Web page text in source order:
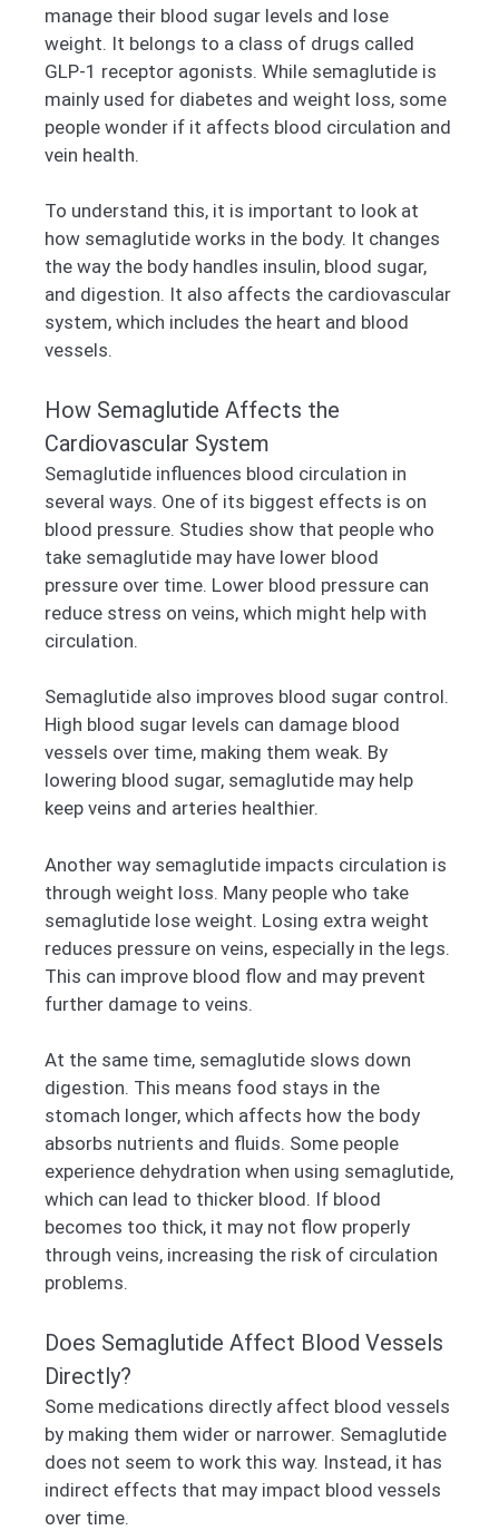
manage their blood sugar levels and lose
weight. It belongs to a class of drugs called
GLP-1 receptor agonists. While semaglutide is
mainly used for diabetes and weight loss, some
people wonder if it affects blood circulation and
vein health.
To understand this, it is important to look at
how semaglutide works in the body. It changes
the way the body handles insulin, blood sugar,
and digestion. It also affects the cardiovascular
system, which includes the heart and blood
vessels.
How Semaglutide Affects the
Cardiovascular System
Semaglutide influences blood circulation in
several ways. One of its biggest effects is on
blood pressure. Studies show that people who
take semaglutide may have lower blood
pressure over time. Lower blood pressure can
reduce stress on veins, which might help with
circulation.
Semaglutide also improves blood sugar control.
High blood sugar levels can damage blood
vessels over time, making them weak. By
lowering blood sugar, semaglutide may help
keep veins and arteries healthier.
Another way semaglutide impacts circulation is
through weight loss. Many people who take
semaglutide lose weight. Losing extra weight
reduces pressure on veins, especially in the legs.
This can improve blood flow and may prevent
further damage to veins.
At the same time, semaglutide slows down
digestion. This means food stays in the
stomach longer, which affects how the body
absorbs nutrients and fluids. Some people
experience dehydration when using semaglutide,
which can lead to thicker blood. If blood
becomes too thick, it may not flow properly
through veins, increasing the risk of circulation
problems.
Does Semaglutide Affect Blood Vessels
Directly?
Some medications directly affect blood vessels
by making them wider or narrower. Semaglutide
does not seem to work this way. Instead, it has
indirect effects that may impact blood vessels
over time.